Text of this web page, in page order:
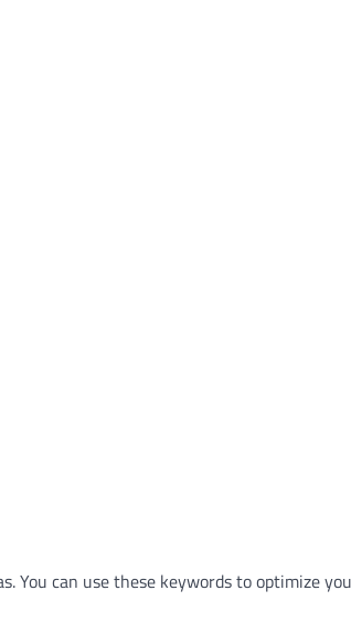
You can use these keywords to optimize